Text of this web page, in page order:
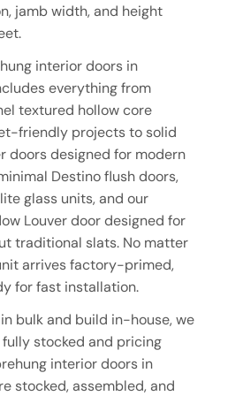
jamb width, and height
interior doors in
everything from
textured hollow core
friendly projects to solid
doors designed for modern
Destino flush doors,
glass units, and our
Louver door designed for
traditional slats. No matter
arrives factory-primed,
for fast installation.
bulk and build in-house, we
fully stocked and pricing
interior doors in
stocked, assembled, and